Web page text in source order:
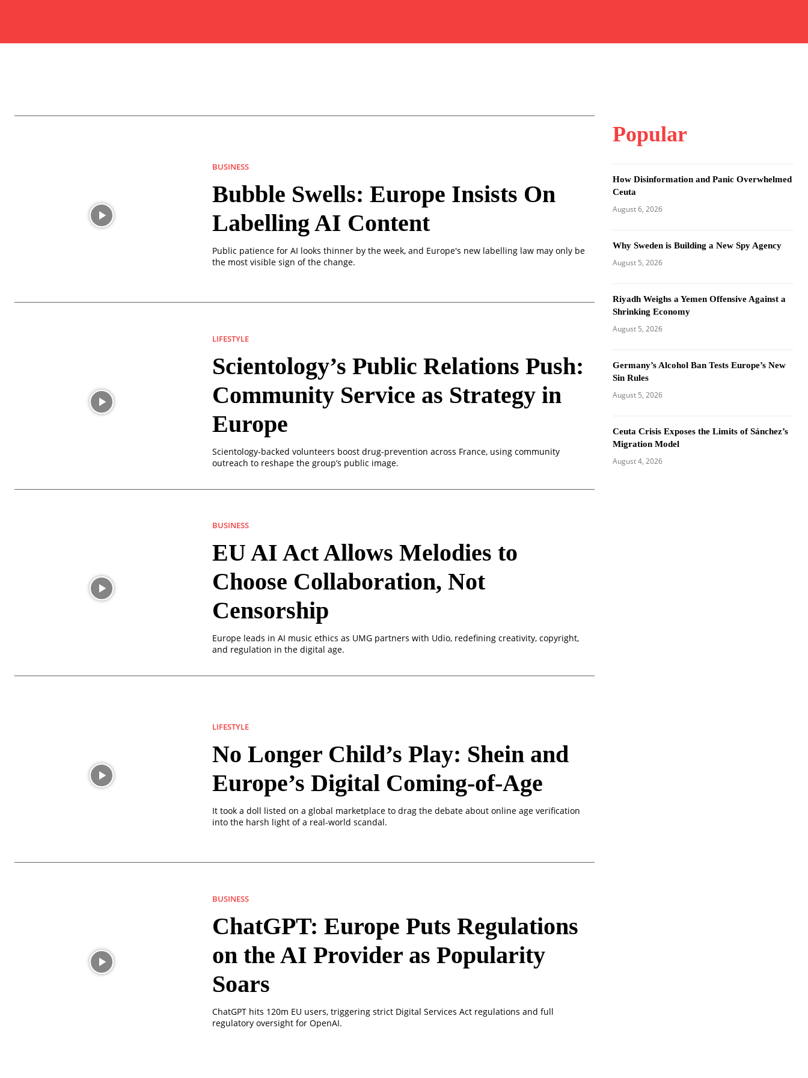
BUSINESS
Bubble Swells: Europe Insists On
Labelling AI Content
Public patience for AI looks thinner by the week, and Europe's new labelling law may only be
the most visible sign of the change.
LIFESTYLE
Scientology’s Public Relations Push:
Community Service as Strategy in
Europe
Scientology-backed volunteers boost drug-prevention across France, using community
outreach to reshape the group’s public image.
BUSINESS
EU AI Act Allows Melodies to
Choose Collaboration, Not
Censorship
Europe leads in AI music ethics as UMG partners with Udio, redefining creativity, copyright,
and regulation in the digital age.
LIFESTYLE
No Longer Child’s Play: Shein and
Europe’s Digital Coming-of-Age
It took a doll listed on a global marketplace to drag the debate about online age verification
into the harsh light of a real-world scandal.
BUSINESS
ChatGPT: Europe Puts Regulations
on the AI Provider as Popularity
Soars
ChatGPT hits 120m EU users, triggering strict Digital Services Act regulations and full
regulatory oversight for OpenAI.
Popular
How Disinformation and Panic Overwhelmed
Ceuta
August 6, 2026
Why Sweden is Building a New Spy Agency
August 5, 2026
Riyadh Weighs a Yemen Offensive Against a
Shrinking Economy
August 5, 2026
Germany’s Alcohol Ban Tests Europe’s New
Sin Rules
August 5, 2026
Ceuta Crisis Exposes the Limits of Sánchez’s
Migration Model
August 4, 2026